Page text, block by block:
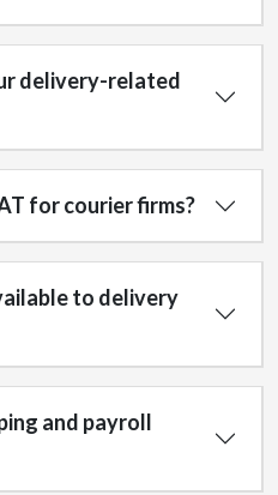
delivery-related
for courier firms?
to delivery
and payroll